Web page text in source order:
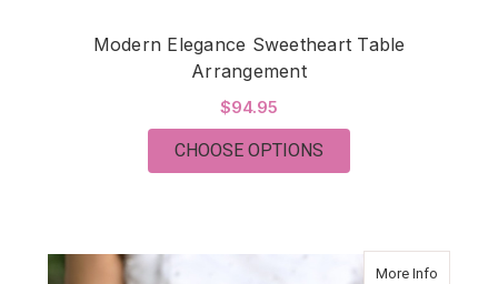
Modern Elegance Sweetheart Table
Arrangement
$94.95
CHOOSE OPTIONS
More Info